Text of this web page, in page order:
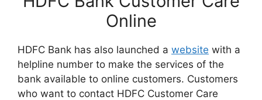
Online
HDFC Bank has also launched a website with a
helpline number to make the services of the
bank available to online customers. Customers
who want to contact HDFC Customer Care